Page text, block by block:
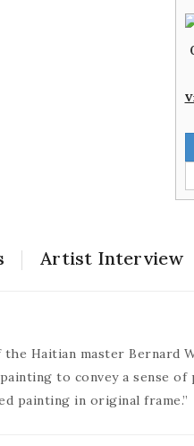
Artist Interview
Haitian master Bernard
to convey a sense
painting in original frame.”